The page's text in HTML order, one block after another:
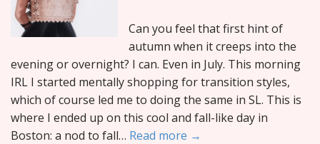
Can you feel that first hint of
autumn when it creeps into the
evening or overnight? I can. Even in July. This morning
IRL I started mentally shopping for transition styles,
which of course led me to doing the same in SL. This is
where I ended up on this cool and fall-like day in
Boston: a nod to fall… Read more →